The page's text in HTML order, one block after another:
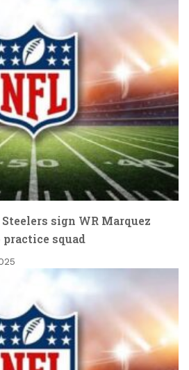
sign WR Marquez
squad